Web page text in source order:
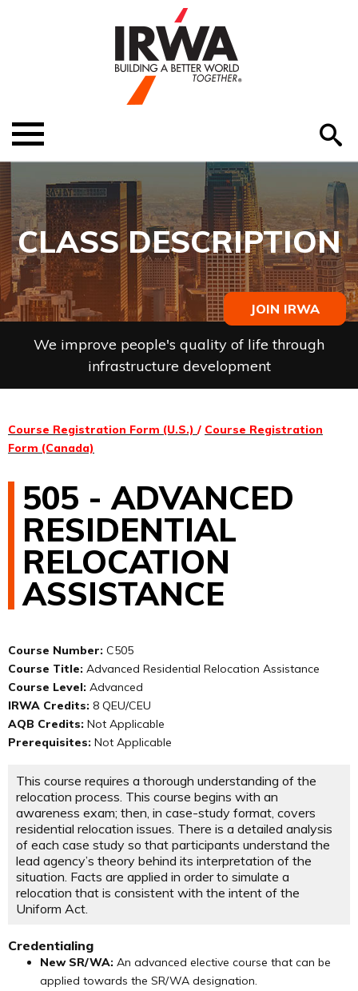
JOIN IRWA
Menu
ABOUT US
EVENTS
MEMBER RESOURCES
RENEW MEMBERSHIP
HELP
CLASS DESCRIPTION
We improve people's quality of life through
infrastructure development
Course Registration Form (U.S.) / Course Registration
Form (Canada)
505 - ADVANCED
RESIDENTIAL
RELOCATION
ASSISTANCE
Course Number: C505
Course Title: Advanced Residential Relocation Assistance
Course Level: Advanced
IRWA Credits: 8 QEU/CEU
AQB Credits: Not Applicable
Prerequisites: Not Applicable
This course requires a thorough understanding of the
relocation process. This course begins with an
awareness exam; then, in case-study format, covers
residential relocation issues. There is a detailed analysis
of each case study so that participants understand the
lead agency’s theory behind its interpretation of the
situation. Facts are applied in order to simulate a
relocation that is consistent with the intent of the
Uniform Act.
Credentialing
New SR/WA: An advanced elective course that can be
applied towards the SR/WA designation.